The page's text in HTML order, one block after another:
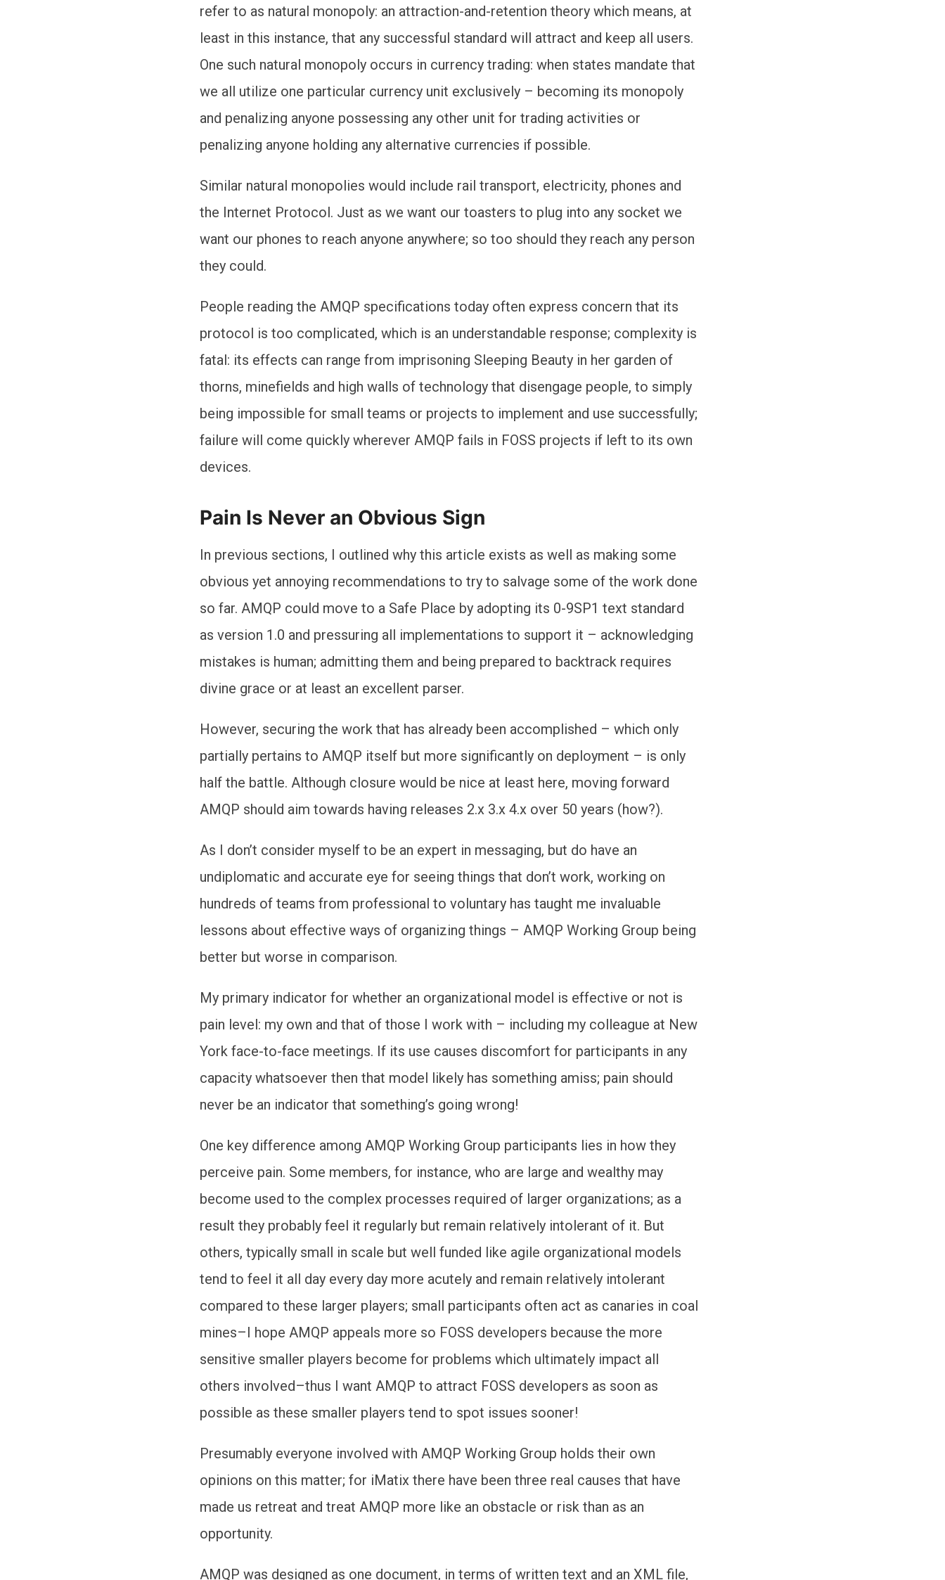
refer to as natural monopoly: an attraction-and-retention theory which means, at
least in this instance, that any successful standard will attract and keep all users.
One such natural monopoly occurs in currency trading: when states mandate that
we all utilize one particular currency unit exclusively – becoming its monopoly
and penalizing anyone possessing any other unit for trading activities or
penalizing anyone holding any alternative currencies if possible.
Similar natural monopolies would include rail transport, electricity, phones and
the Internet Protocol. Just as we want our toasters to plug into any socket we
want our phones to reach anyone anywhere; so too should they reach any person
they could.
People reading the AMQP specifications today often express concern that its
protocol is too complicated, which is an understandable response; complexity is
fatal: its effects can range from imprisoning Sleeping Beauty in her garden of
thorns, minefields and high walls of technology that disengage people, to simply
being impossible for small teams or projects to implement and use successfully;
failure will come quickly wherever AMQP fails in FOSS projects if left to its own
devices.
Pain Is Never an Obvious Sign
In previous sections, I outlined why this article exists as well as making some
obvious yet annoying recommendations to try to salvage some of the work done
so far. AMQP could move to a Safe Place by adopting its 0-9SP1 text standard
as version 1.0 and pressuring all implementations to support it – acknowledging
mistakes is human; admitting them and being prepared to backtrack requires
divine grace or at least an excellent parser.
However, securing the work that has already been accomplished – which only
partially pertains to AMQP itself but more significantly on deployment – is only
half the battle. Although closure would be nice at least here, moving forward
AMQP should aim towards having releases 2.x 3.x 4.x over 50 years (how?).
As I don’t consider myself to be an expert in messaging, but do have an
undiplomatic and accurate eye for seeing things that don’t work, working on
hundreds of teams from professional to voluntary has taught me invaluable
lessons about effective ways of organizing things – AMQP Working Group being
better but worse in comparison.
My primary indicator for whether an organizational model is effective or not is
pain level: my own and that of those I work with – including my colleague at New
York face-to-face meetings. If its use causes discomfort for participants in any
capacity whatsoever then that model likely has something amiss; pain should
never be an indicator that something’s going wrong!
One key difference among AMQP Working Group participants lies in how they
perceive pain. Some members, for instance, who are large and wealthy may
become used to the complex processes required of larger organizations; as a
result they probably feel it regularly but remain relatively intolerant of it. But
others, typically small in scale but well funded like agile organizational models
tend to feel it all day every day more acutely and remain relatively intolerant
compared to these larger players; small participants often act as canaries in coal
mines–I hope AMQP appeals more so FOSS developers because the more
sensitive smaller players become for problems which ultimately impact all
others involved–thus I want AMQP to attract FOSS developers as soon as
possible as these smaller players tend to spot issues sooner!
Presumably everyone involved with AMQP Working Group holds their own
opinions on this matter; for iMatix there have been three real causes that have
made us retreat and treat AMQP more like an obstacle or risk than as an
opportunity.
AMQP was designed as one document, in terms of written text and an XML file,